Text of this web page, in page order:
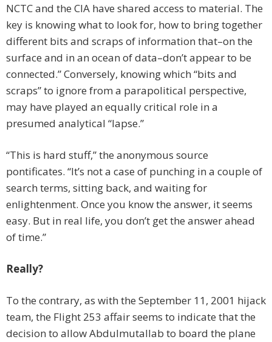
NCTC and the CIA have shared access to material. The
key is knowing what to look for, how to bring together
different bits and scraps of information that–on the
surface and in an ocean of data–don’t appear to be
connected.” Conversely, knowing which “bits and
scraps” to ignore from a parapolitical perspective,
may have played an equally critical role in a
presumed analytical “lapse.”
“This is hard stuff,” the anonymous source
pontificates. “It’s not a case of punching in a couple of
search terms, sitting back, and waiting for
enlightenment. Once you know the answer, it seems
easy. But in real life, you don’t get the answer ahead
of time.”
Really?
To the contrary, as with the September 11, 2001 hijack
team, the Flight 253 affair seems to indicate that the
decision to allow Abdulmutallab to board the plane